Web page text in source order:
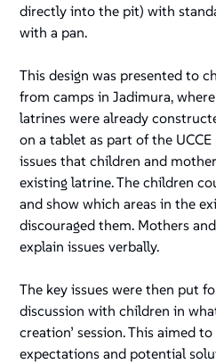
directly into the pit) with
with a pan.
This design was presented to
from camps in Jadimura,
latrines were already
on a tablet as part of the
issues that children and
existing latrine. The children
and show which areas in the
discouraged them. Mothers
explain issues verbally.
The key issues were then put
discussion with children in
creation’ session. This aimed
expectations and potential